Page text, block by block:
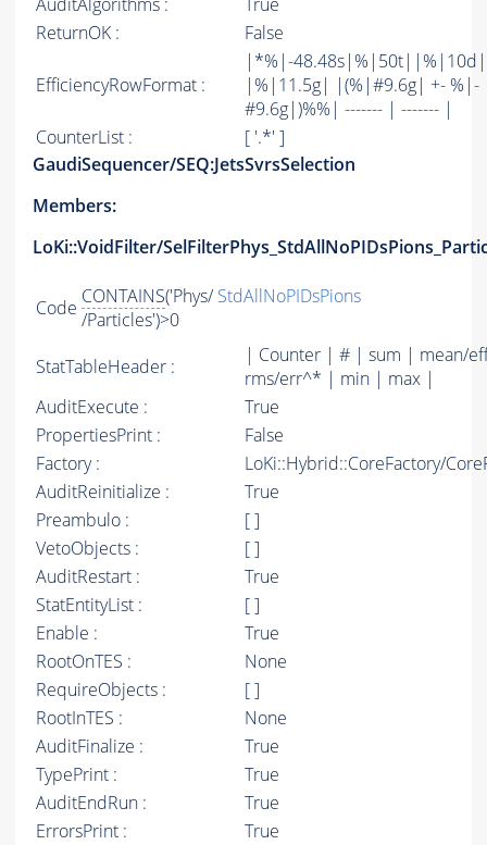
AuditAlgorithms :
True
ReturnOK :
False
EfficiencyRowFormat :
|*%|-48.48s|%|50t||%|10d|
|%|11.5g| |(%|#9.6g| +- %|-
#9.6g|)%%| ------- | ------- |
CounterList :
[ '.*' ]
GaudiSequencer/SEQ:JetsSvrsSelection
Members:
LoKi::VoidFilter/
Code CONTAINS('Phys/StdAllNoPIDsPions
/Particles')>0
StatTableHeader :
| Counter | # | sum | mean/
rms/err^* | min | max |
AuditExecute :
True
PropertiesPrint :
False
Factory :
LoKi::Hybrid::CoreFactory/
AuditReinitialize :
True
Preambulo :
[ ]
VetoObjects :
[ ]
AuditRestart :
True
StatEntityList :
[ ]
Enable :
True
RootOnTES :
None
RequireObjects :
[ ]
RootInTES :
None
AuditFinalize :
True
TypePrint :
True
AuditEndRun :
True
ErrorsPrint :
True